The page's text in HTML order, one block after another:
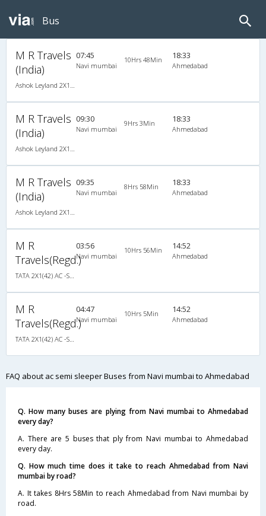
Bus
M R Travels
(India)
Ashok Leyland 2X1(42) AC -Semisleeper-Sleeper , A/C, Semi Sleeper, 2 + 1 ( 42 )
07:45
Navi mumbai
10Hrs 48Min 18:33
Ahmedabad
M R Travels
(India)
Ashok Leyland 2X1(42) AC -Semisleeper-Sleeper , A/C, Semi Sleeper, 2 + 1 ( 42 )
09:30
Navi mumbai
9Hrs 3Min 18:33
Ahmedabad
M R Travels
(India)
Ashok Leyland 2X1(42) AC -Semisleeper-Sleeper , A/C, Semi Sleeper, 2 + 1 ( 42 )
09:35
Navi mumbai
8Hrs 58Min 18:33
Ahmedabad
M R
Travels(Regd.)
TATA 2X1(42) AC -Semisleeper-Sleeper , A/C, Semi Sleeper, 2 + 1 ( 42 )
03:56
Navi mumbai
10Hrs 56Min 14:52
Ahmedabad
M R
Travels(Regd.)
TATA 2X1(42) AC -Semisleeper-Sleeper , A/C, Semi Sleeper, 2 + 1 ( 42 )
04:47
Navi mumbai
10Hrs 5Min 14:52
Ahmedabad
FAQ about ac semi sleeper Buses from Navi mumbai to Ahmedabad
Q. How many buses are plying from Navi mumbai to Ahmedabad
every day?
A. There are 5 buses that ply from Navi mumbai to Ahmedabad
every day.
Q. How much time does it take to reach Ahmedabad from Navi
mumbai by road?
A. It takes 8Hrs 58Min to reach Ahmedabad from Navi mumbai by
road.